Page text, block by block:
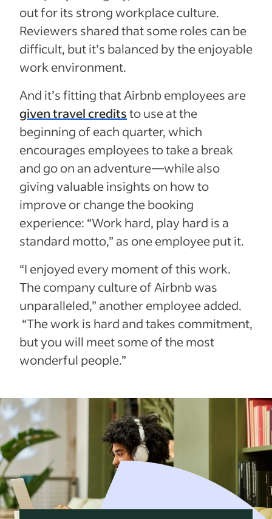
out for its strong workplace culture.
Reviewers shared that some roles can be
difficult, but it’s balanced by the enjoyable
work environment.
And it’s fitting that Airbnb employees are
given travel creditsto use at the
beginning of each quarter, which
encourages employees to take a break
and go on an adventure—while also
giving valuable insights on how to
improve or change the booking
experience: “Work hard, play hard is a
standard motto,” as one employee put it.
“I enjoyed every moment of this work.
The company culture of Airbnb was
unparalleled,” another employee added.
“The work is hard and takes commitment,
but you will meet some of the most
wonderful people.”